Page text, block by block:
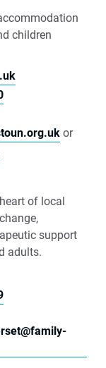
children
or
of local
support
adults.